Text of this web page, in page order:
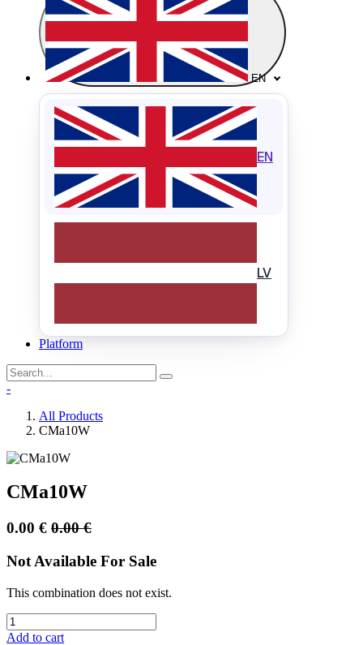
EN
EN
LV
Platform
-
All Products
CMa10W
CMa10W
0.00 € 0.00€
Not Available For Sale
This combination does not exist.
Add to cart